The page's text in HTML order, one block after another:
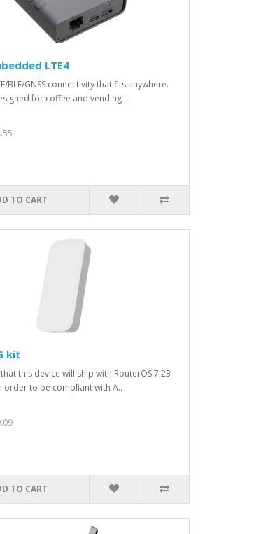
LTE4
BLE/GNSS connectivity that fits anywhere.
for coffee and vending ..
TO CART
kit
this device will ship with RouterOS 7.23
order to be compliant with A..
TO CART